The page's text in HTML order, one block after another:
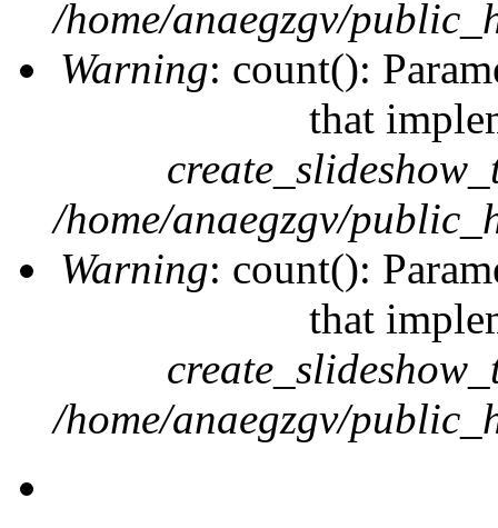
/home/anaegzgv/
Warning: count():
that
/home/anaegzgv/
Warning: count():
that
/home/anaegzgv/